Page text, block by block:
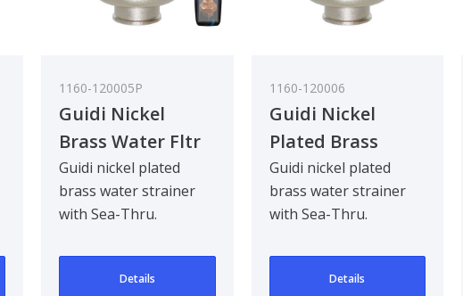
1160-120005P
Guidi Nickel
Brass Water Fltr
Glastainless Steel
Lid 3/4In
Guidi nickel plated
brass water strainer
with Sea-Thru.
bulkhead mounted for
Details
1160-120006
Guidi Nickel
Plated Brass
Water Strainer in
Tirreno in with
See-Thru Cover 1
in
Guidi nickel plated
brass water strainer
with Sea-Thru.
bulkhead mounted for
Details